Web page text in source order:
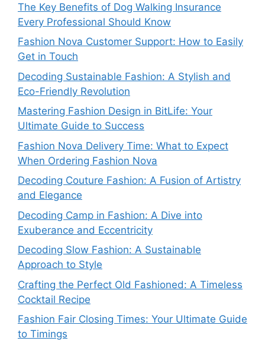
The Key Benefits of Dog Walking Insurance
Every Professional Should Know
Fashion Nova Customer Support: How to Easily
Get in Touch
Decoding Sustainable Fashion: A Stylish and
Eco-Friendly Revolution
Mastering Fashion Design in BitLife: Your
Ultimate Guide to Success
Fashion Nova Delivery Time: What to Expect
When Ordering Fashion Nova
Decoding Couture Fashion: A Fusion of Artistry
and Elegance
Decoding Camp in Fashion: A Dive into
Exuberance and Eccentricity
Decoding Slow Fashion: A Sustainable
Approach to Style
Crafting the Perfect Old Fashioned: A Timeless
Cocktail Recipe
Fashion Fair Closing Times: Your Ultimate Guide
to Timings